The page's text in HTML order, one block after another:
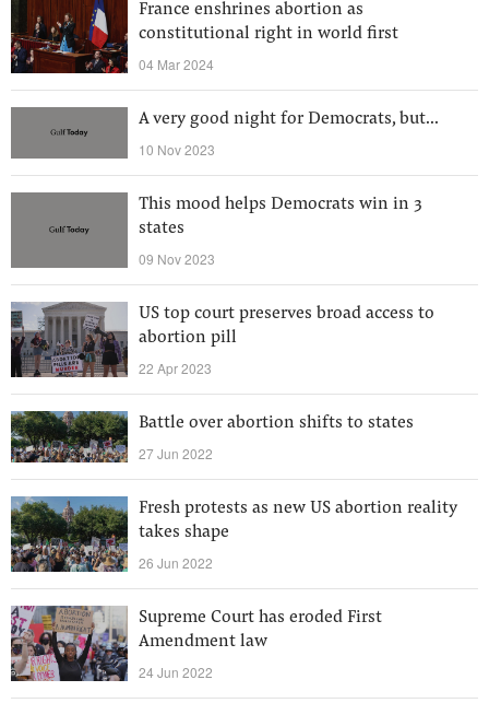
France enshrines abortion as
constitutional right in world first
04 Mar 2024
A very good night for Democrats, but...
10 Nov 2023
This mood helps Democrats win in 3
states
09 Nov 2023
US top court preserves broad access to
abortion pill
22 Apr 2023
Battle over abortion shifts to states
27 Jun 2022
Fresh protests as new US abortion reality
takes shape
26 Jun 2022
Supreme Court has eroded First
Amendment law
24 Jun 2022